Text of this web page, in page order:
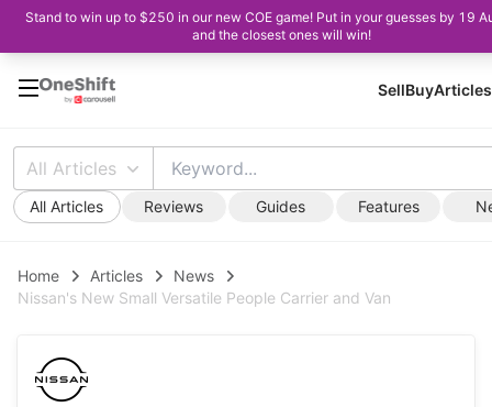
Stand to win up to $250 in our new COE game! Put in your guesses by 19
and the closest ones will win!
SellBuyArticles
All Articles
All Articles Reviews Guides Features
Home Articles
News
Nissan's New Small Versatile People Carrier and Van